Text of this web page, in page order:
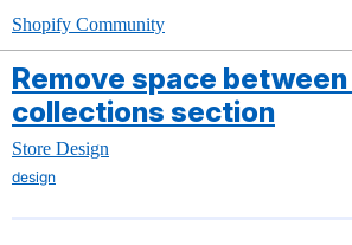
Shopify Community
Remove space
collections section
Store Design
design